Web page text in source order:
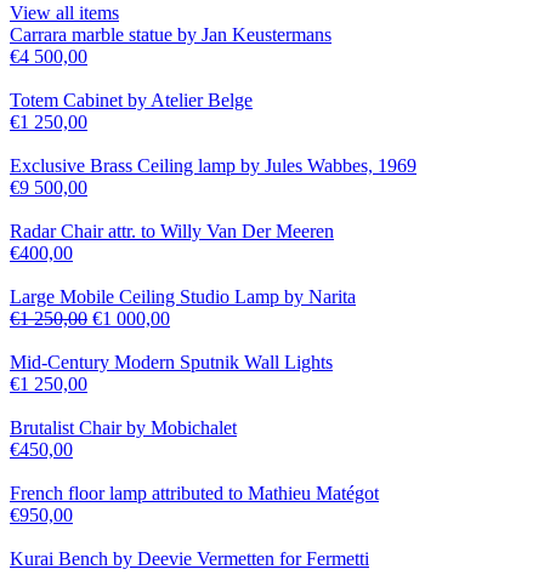
View all items
Carrara marble statue by Jan Keustermans
€4 500,00
Totem Cabinet by Atelier Belge
€1 250,00
Exclusive Brass Ceiling lamp by Jules Wabbes, 1969
€9 500,00
Radar Chair attr. to Willy Van Der Meeren
€400,00
Large Mobile Ceiling Studio Lamp by Narita
€1 250,00 €1 000,00
Mid-Century Modern Sputnik Wall Lights
€1 250,00
Brutalist Chair by Mobichalet
€450,00
French floor lamp attributed to Mathieu Matégot
€950,00
Kurai Bench by Deevie Vermetten for Fermetti